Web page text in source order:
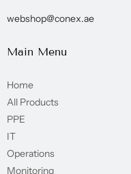
webshop@conex.ae
Main Menu
Home
All Products
PPE
IT
Operations
Monitoring